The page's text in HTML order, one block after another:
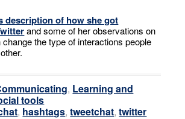
description of how she got
and some of her observations on
the type of interactions people
, Learning and
tools
, hashtags,tweetchat,twitter